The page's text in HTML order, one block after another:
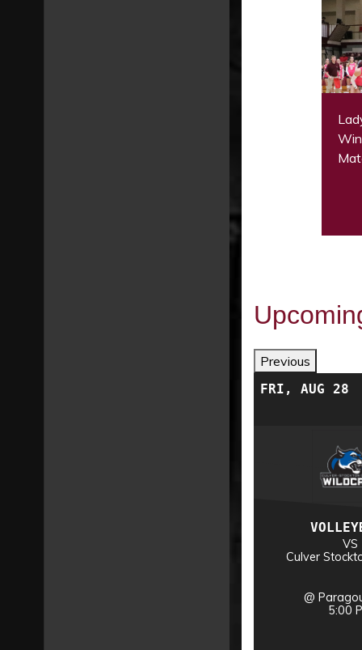
Previous
FRI, AUG 28
VS
Culver
@
5:00